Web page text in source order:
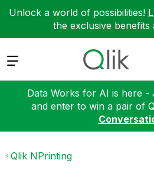
Unlock a world of possibilities!
the exclusive benefits
Expand
Data Works for AI is here -
and enter to win a pair of
Qlik NPrinting